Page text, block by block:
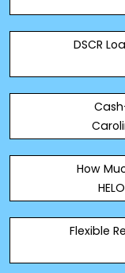
DSCR
How
Flexible